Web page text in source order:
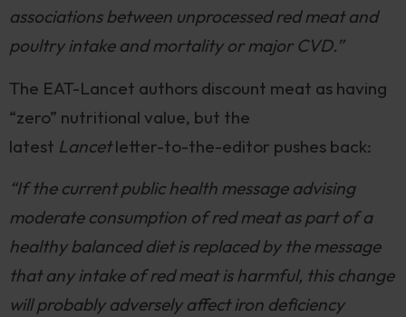
associations between unprocessed red meat and
poultry intake and mortality or major CVD.”
The EAT-Lancet authors discount meat as having
“zero” nutritional value, but the
latest Lancetletter-to-the-editor pushes back:
“If the current public health message advising
moderate consumption of red meat as part of a
healthy balanced diet is replaced by the message
that any intake of red meat is harmful, this change
will probably adversely affect iron deficiency